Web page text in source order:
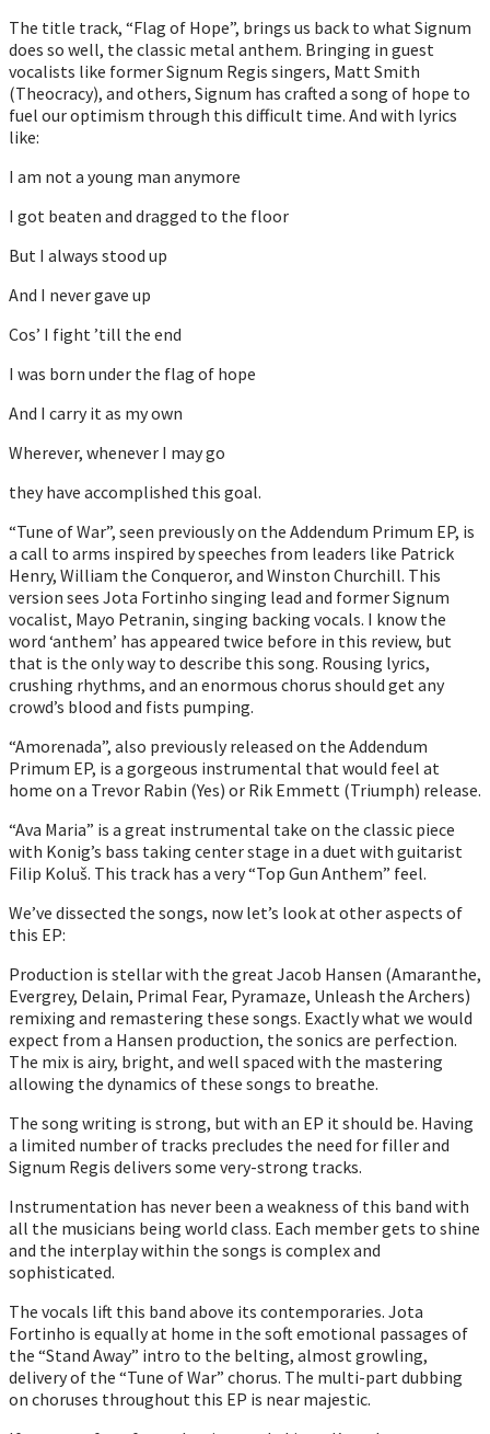
The title track, “Flag of Hope”, brings us back to what Signum
does so well, the classic metal anthem. Bringing in guest
vocalists like former Signum Regis singers, Matt Smith
(Theocracy), and others, Signum has crafted a song of hope to
fuel our optimism through this difficult time. And with lyrics
like:
I am not a young man anymore
I got beaten and dragged to the floor
But I always stood up
And I never gave up
Cos’ I fight ’till the end
I was born under the flag of hope
And I carry it as my own
Wherever, whenever I may go
they have accomplished this goal.
“Tune of War”, seen previously on the Addendum Primum EP, is
a call to arms inspired by speeches from leaders like Patrick
Henry, William the Conqueror, and Winston Churchill. This
version sees Jota Fortinho singing lead and former Signum
vocalist, Mayo Petranin, singing backing vocals. I know the
word ‘anthem’ has appeared twice before in this review, but
that is the only way to describe this song. Rousing lyrics,
crushing rhythms, and an enormous chorus should get any
crowd’s blood and fists pumping.
“Amorenada”, also previously released on the Addendum
Primum EP, is a gorgeous instrumental that would feel at
home on a Trevor Rabin (Yes) or Rik Emmett (Triumph) release.
“Ava Maria” is a great instrumental take on the classic piece
with Konig’s bass taking center stage in a duet with guitarist
Filip Koluš. This track has a very “Top Gun Anthem” feel.
We’ve dissected the songs, now let’s look at other aspects of
this EP:
Production is stellar with the great Jacob Hansen (Amaranthe,
Evergrey, Delain, Primal Fear, Pyramaze, Unleash the Archers)
remixing and remastering these songs. Exactly what we would
expect from a Hansen production, the sonics are perfection.
The mix is airy, bright, and well spaced with the mastering
allowing the dynamics of these songs to breathe.
The song writing is strong, but with an EP it should be. Having
a limited number of tracks precludes the need for filler and
Signum Regis delivers some very-strong tracks.
Instrumentation has never been a weakness of this band with
all the musicians being world class. Each member gets to shine
and the interplay within the songs is complex and
sophisticated.
The vocals lift this band above its contemporaries. Jota
Fortinho is equally at home in the soft emotional passages of
the “Stand Away” intro to the belting, almost growling,
delivery of the “Tune of War” chorus. The multi-part dubbing
on choruses throughout this EP is near majestic.